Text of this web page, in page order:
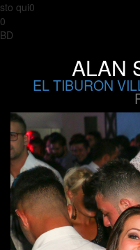
sto qui0
0
BD
ALAN
EL TIBURON